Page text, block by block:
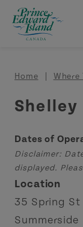
Skip to main
Home Where
Shelley
Dates of
Disclaimer:
displayed.
Location
35 Spring St
Summerside